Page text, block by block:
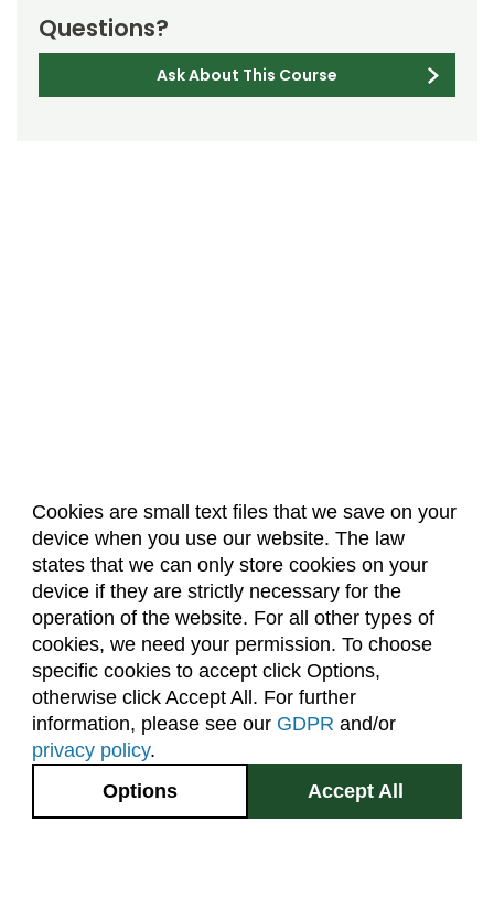
Cookies are small text files that we save on your
device when you use our website. The law
states that we can only store cookies on your
device if they are strictly necessary for the
operation of the website. For all other types of
cookies, we need your permission. To choose
specific cookies to accept click Options,
otherwise click Accept All. For further
information, please see our GDPR and/or
privacy policy.
Accept All
Options
Questions?
Ask About This Course
About Us Accreditation
Policies
Dates & Deadlines
Faculty & Staff Resources
Classroom Locations
Facebook Instagram Youtube
2545 Research Blvd.
Fort Collins, CO
GIVE NOW